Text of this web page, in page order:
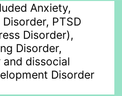
Anxiety,
PTSD
Disorder),
Disorder,
dissocial
Disorder